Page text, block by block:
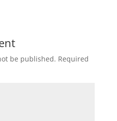
be published. Required